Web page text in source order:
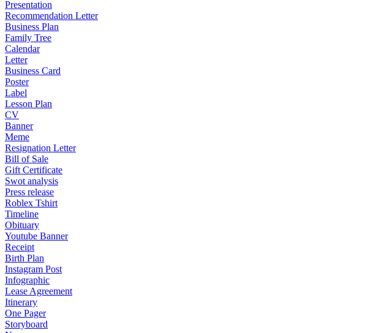
Presentation
Recommendation Letter
Business Plan
Family Tree
Calendar
Letter
Business Card
Poster
Label
Lesson Plan
CV
Banner
Meme
Resignation Letter
Bill of Sale
Gift Certificate
Swot analysis
Press release
Roblex Tshirt
Timeline
Obituary
Youtube Banner
Receipt
Birth Plan
Instagram Post
Infographic
Lease Agreement
Itinerary
One Pager
Storyboard